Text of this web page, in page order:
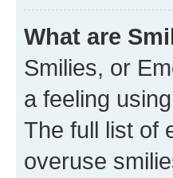
What are
Smilies, or
a feeling
The full list of
overuse